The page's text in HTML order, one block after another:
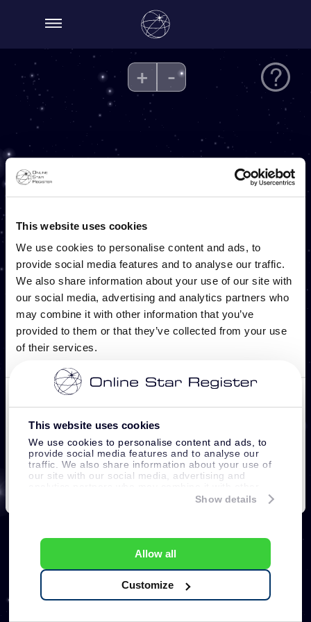
This website uses cookies
We use cookies to personalise content and ads, to
provide social media features and to analyse our
traffic. We also share information about your use of
our site with our social media, advertising and
information that you’ve provided to them or that
Show details
Allow all
Customize